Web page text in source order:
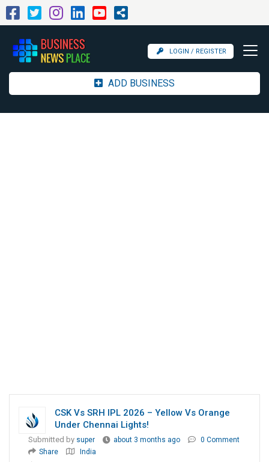
LOGIN / REGISTER
ADD BUSINESS
CSK Vs SRH IPL 2026 – Yellow Vs Orange
Under Chennai Lights!
Submitted by super about 3 months ago
0 Comment
Share
India